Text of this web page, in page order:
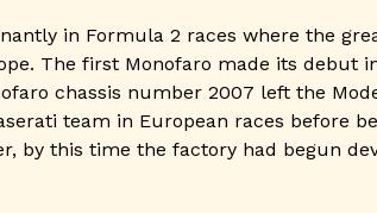
in Formula 2 races where the
The first Monofaro made its debut
chassis number 2007 left the
team in European races before
by this time the factory had begun